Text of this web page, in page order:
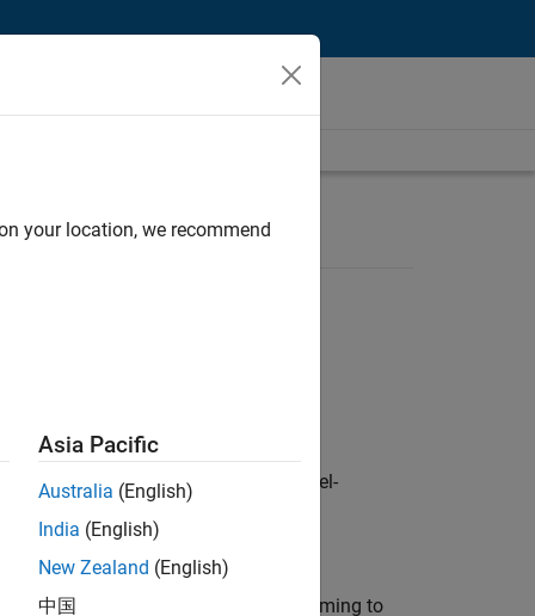
customers across Europe: model-
modelling, simulation, and programming to
your location, we recommend
Asia Pacific
Australia (English)
India (English)
New Zealand (English)
中国